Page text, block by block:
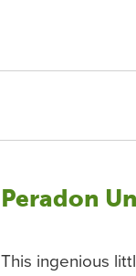
Peradon
This ingenious